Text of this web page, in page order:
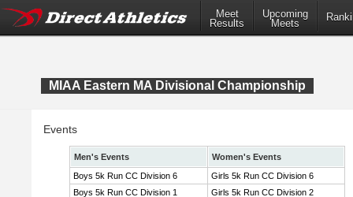
Meet
Results
Upcoming
Meets
MIAA Eastern MA Divisional Championship
Events
Men's Events
Women's Events
Boys 5k Run CC Division 6
Girls 5k Run CC Division 6
Boys 5k Run CC Division 1
Girls 5k Run CC Division 2